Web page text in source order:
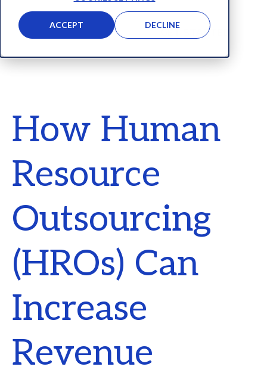
ACCEPT DECLINE
GET STARTED
How Human
Resource
Outsourcing
(HROs) Can
Increase
Revenue